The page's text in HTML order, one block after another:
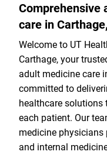
Comprehensive
care in
Welcome to UT
Carthage, your
adult medicine care
committed to
healthcare solutions
each patient. Our
medicine physicians
and internal